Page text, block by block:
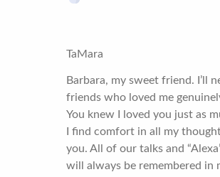
TaMara
Barbara, my sweet friend. I’ll
friends who loved me
You knew I loved you just as
I find comfort in all my
you. All of our talks and
will always be remembered in